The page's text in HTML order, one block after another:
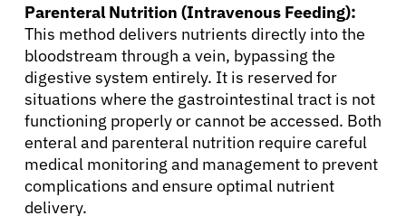
Parenteral Nutrition (Intravenous Feeding):
This method delivers nutrients directly into the
bloodstream through a vein, bypassing the
digestive system entirely. It is reserved for
situations where the gastrointestinal tract is not
functioning properly or cannot be accessed. Both
enteral and parenteral nutrition require careful
medical monitoring and management to prevent
complications and ensure optimal nutrient
delivery.